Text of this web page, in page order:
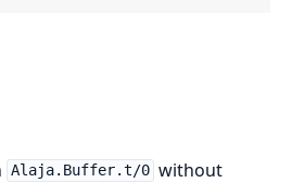
Alaja.Buffer.t/0 without